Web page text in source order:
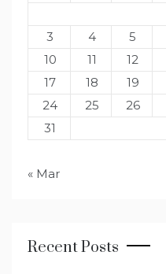
3
4 5
10
11 12
17
18 19
24
25 26
31
« Mar
Recent Posts